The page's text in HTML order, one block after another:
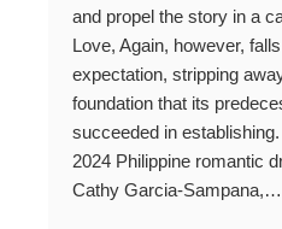
and propel the story in a
Love, Again, however,
expectation, stripping
foundation that its
succeeded in
2024 Philippine romantic
Cathy Garcia-Sampana,…